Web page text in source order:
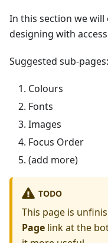
In this section we
designing with
Suggested sub-pages:
Colours
Fonts
Images
Focus Order
(add more)
TODO
This page is
Page link at the